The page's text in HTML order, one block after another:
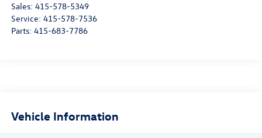
Sales: 415-578-5349
Service: 415-578-7536
Parts: 415-683-7786
Vehicle Information